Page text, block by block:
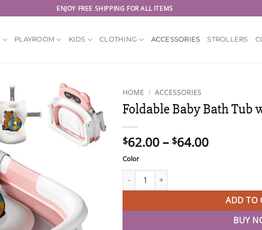
ENJOY FREE SHIPPING FOR ALL ITEMS
PLAYROOM KIDS CLOTHING ACCESSORIES STROLLERS
HOME / ACCESSORIES
Foldable Baby Bath Tub
$62.00 – $64.00Price
$64.00
Color
Foldable Baby Bath Tub with Support
ADD TO
BUY